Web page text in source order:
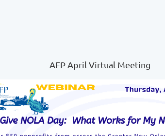
AFP April Virtual Meeting